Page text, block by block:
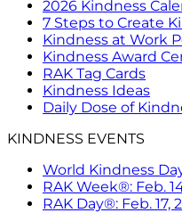
2026 Kindness
7 Steps to Create
Kindness at Work
Kindness Award
RAK Tag Cards
Kindness Ideas
Daily Dose of
KINDNESS EVENTS
World Kindness
RAK Week®: Feb.
RAK Day®: Feb. 17,